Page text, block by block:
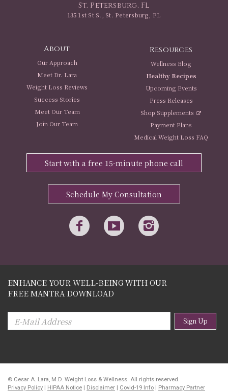
St. Petersburg, FL
135 1st St S., St. Petersburg, FL
About
Our Approach
Meet Dr. Lara
Weight Loss Reviews
Success Stories
Meet Our Team
Join Our Team
Resources
Wellness Blog
Healthy Recipes
Upcoming Events
Press Releases
Shop Supplements
Payment Plans
Medical Weight Loss FAQ
Start with a free 15-minute phone call
Schedule My Consultation
ENHANCE YOUR WELL-BEING WITH OUR
FREE MANTRA DOWNLOAD
Sign Up
© Cesar A. Lara, M.D. Weight Loss & Wellness. All rights reserved.
Privacy Policy
HIPAA Notice Disclaimer Covid-19 Info Pharmacy Partner